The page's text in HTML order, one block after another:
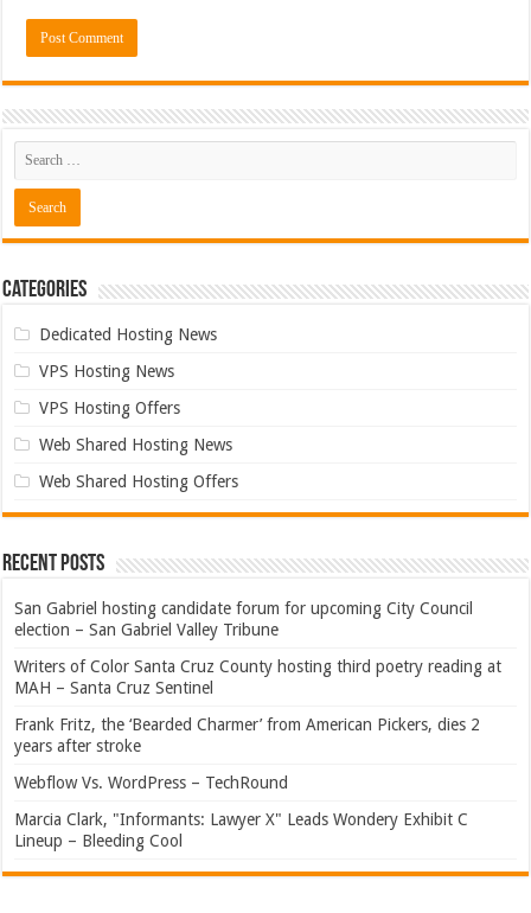
Categories
Dedicated Hosting News
VPS Hosting News
VPS Hosting Offers
Web Shared Hosting News
Web Shared Hosting Offers
Recent Posts
San Gabriel hosting candidate forum for upcoming City Council
election – San Gabriel Valley Tribune
Writers of Color Santa Cruz County hosting third poetry reading at
MAH – Santa Cruz Sentinel
Frank Fritz, the ‘Bearded Charmer’ from American Pickers, dies 2
years after stroke
Webflow Vs. WordPress – TechRound
Marcia Clark, "Informants: Lawyer X" Leads Wondery Exhibit C
Lineup – Bleeding Cool